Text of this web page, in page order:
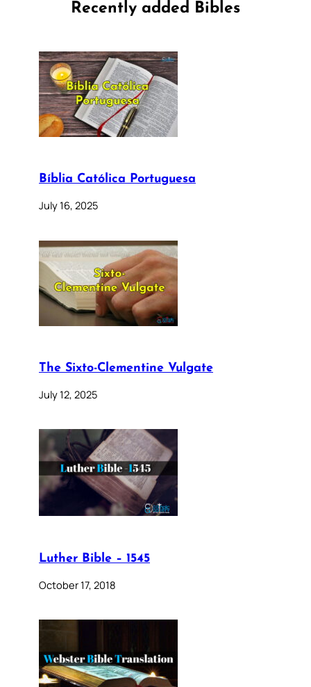
Recently added Bibles
Bíblia Católica Portuguesa
July 16, 2025
The Sixto-Clementine Vulgate
July 12, 2025
Luther Bible – 1545
October 17, 2018